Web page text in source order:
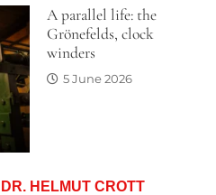
A parallel life: the
Grönefelds, clock
winders
5 June 2026
HELMUT CROTT